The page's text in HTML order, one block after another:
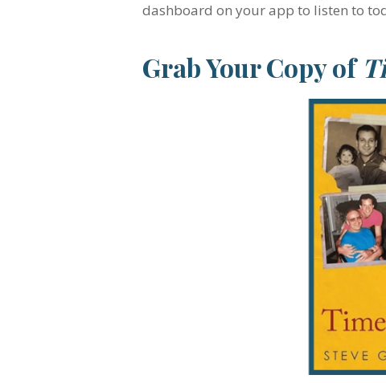
dashboard on your app to listen to
Grab Your Copy of